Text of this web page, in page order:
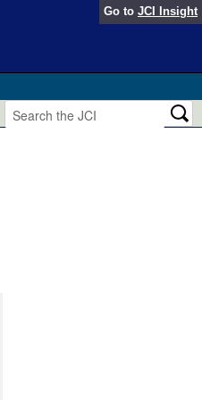
Go to JCI Insight